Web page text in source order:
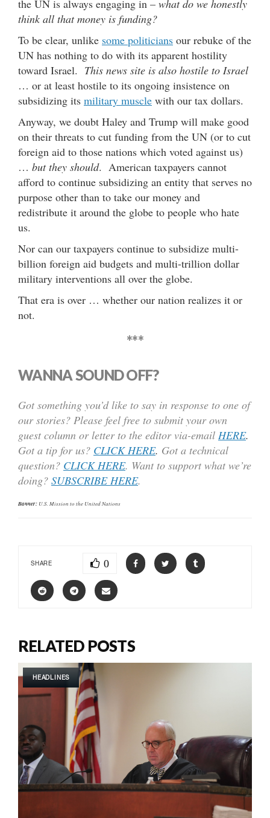
the UN is always engaging in – what do we honestly
think all that money is funding?
To be clear, unlike some politicians our rebuke of the
UN has nothing to do with its apparent hostility
toward Israel. This news site is also hostile to Israel
… or at least hostile to its ongoing insistence on
subsidizing its military muscle with our tax dollars.
Anyway, we doubt Haley and Trump will make good
on their threats to cut funding from the UN (or to cut
foreign aid to those nations which voted against us)
… but they should. American taxpayers cannot
afford to continue subsidizing an entity that serves no
purpose other than to take our money and
redistribute it around the globe to people who hate
us.
Nor can our taxpayers continue to subsidize multi-
billion foreign aid budgets and multi-trillion dollar
military interventions all over the globe.
That era is over … whether our nation realizes it or
not.
***
WANNA SOUND OFF?
Got something you’d like to say in response to one of
our stories? Please feel free to submit your own
guest column or letter to the editor via-email HERE.
Got a tip for us? CLICK HERE. Got a technical
question? CLICK HERE. Want to support what we’re
doing? SUBSCRIBE HERE.
Banner: U.S. Mission to the United Nations
SHARE 0
RELATED POSTS
HEADLINES